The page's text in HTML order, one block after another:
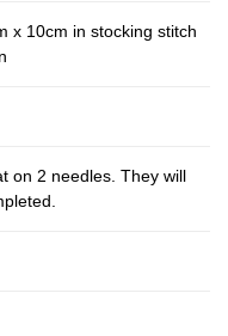
x 10cm in stocking stitch
on 2 needles. They will